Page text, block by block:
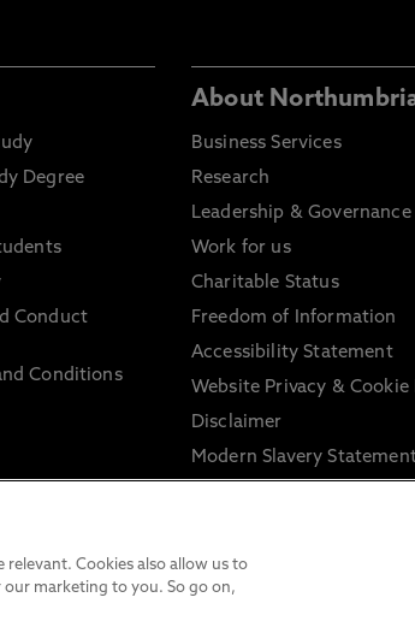
Degree
Conduct
Conditions
About
Business Services
Research
Leadership & Governance
Work for us
Charitable Status
Freedom of Information
Accessibility Statement
Website Privacy & Cookie
Disclaimer
Modern Slavery
Information on
Cookies also allow us to
marketing to you. So go on,